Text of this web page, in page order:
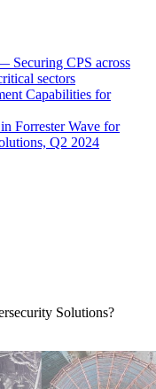
Securing CPS across
sectors
Capabilities for
Forrester Wave for
Q2 2024
Solutions?